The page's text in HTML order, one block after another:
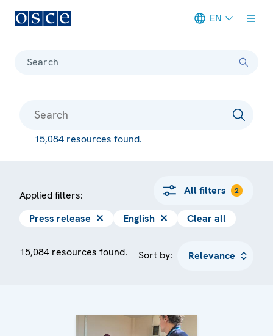
EN
Search
15,084 resources found.
Applied filters: All filters 2
Press release ✕ English ✕ Clear all
15,084 resources found. Sort by: